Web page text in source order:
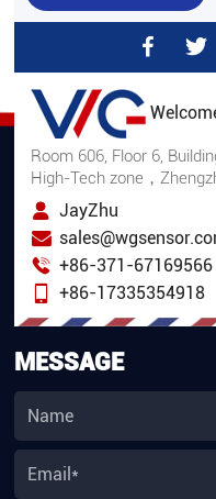
Room 606, Floor 6,
High-Tech zone，
JayZhu
+86-371-67169566
+86-17335354918
MESSAGE